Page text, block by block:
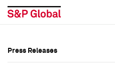
Press Releases